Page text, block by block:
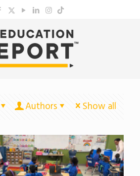
Authors Show all